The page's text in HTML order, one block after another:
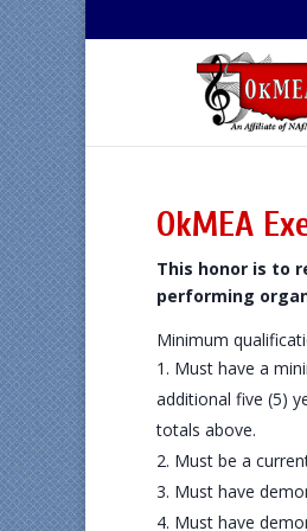
OkMEA
This honor is to
performing
Minimum
Must have a
additional five (5)
totals above.
Must be a
Must have
Must have